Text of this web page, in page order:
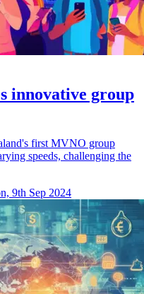
innovative group
first MVNO group
speeds, challenging the
9th Sep 2024